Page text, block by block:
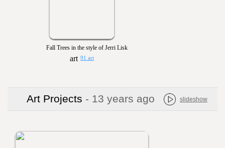
Fall Trees in the style of Jerri Lisk
91 art
Art Projects - 13 years ago slideshow